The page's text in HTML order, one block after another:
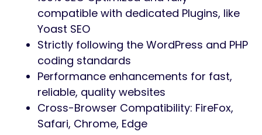
compatible with dedicated Plugins, like
Yoast SEO
Strictly following the WordPress and PHP
coding standards
Performance enhancements for fast,
reliable, quality websites
Cross-Browser Compatibility: FireFox,
Safari, Chrome, Edge